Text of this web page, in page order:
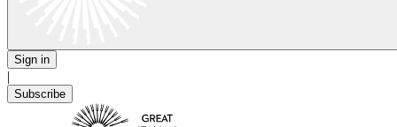
Sign in
|
Subscribe